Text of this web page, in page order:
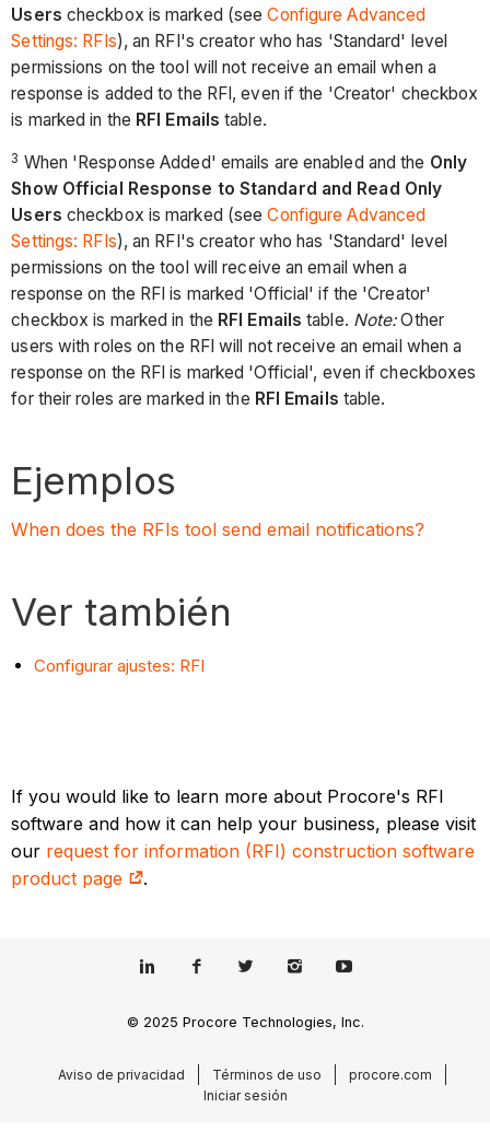
Users checkbox is marked (seeConfigure Advanced
Settings: RFIs), an RFI's creator who has 'Standard' level
permissions on the tool will not receive an email when a
response is added to the RFI, even if the 'Creator' checkbox
is marked in the RFI Emails table.
3 When 'Response Added' emails are enabled and the Only
Show Official Response to Standard and Read Only
Users checkbox is marked (seeConfigure Advanced
Settings: RFIs), an RFI's creator who has 'Standard' level
permissions on the tool will receive an email when a
response on the RFI is marked 'Official' if the 'Creator'
checkbox is marked in the RFI Emails table. Note:Other
users with roles on the RFI will not receive an email when a
response on the RFI is marked 'Official', even if checkboxes
for their roles are marked in the RFI Emails table.
Ejemplos
When does the RFIs tool send email notifications?
Ver también
Configurar ajustes: RFI
If you would like to learn more about Procore's RFI
software and how it can help your business, please visit
our request for information (RFI) construction software
product page
.
© 2025 Procore Technologies, Inc.
Aviso de privacidad Términos de uso
procore.com
Iniciar sesión